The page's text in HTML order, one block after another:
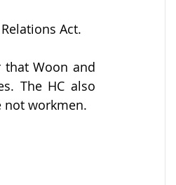
Act.
that Woon and
The HC also
not workmen.